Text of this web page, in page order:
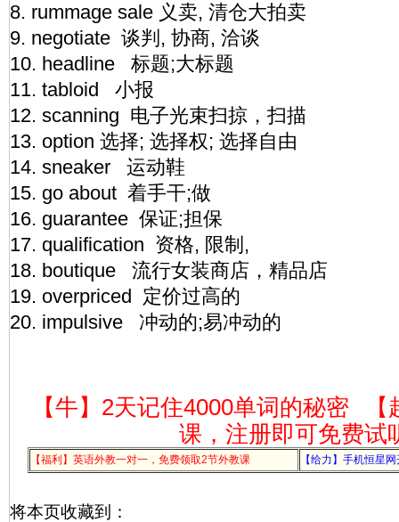
8. rummage sale 义卖, 清仓大拍卖
9. negotiate 谈判, 协商, 洽谈
10. headline 标题;大标题
11. tabloid 小报
12. scanning 电子光束扫掠，扫描
13. option 选择; 选择权; 选择自由
14. sneaker 运动鞋
15. go about 着手干;做
16. guarantee 保证;担保
17. qualification 资格, 限制,
18. boutique 流行女装商店，精品店
19. overpriced 定价过高的
20. impulsive 冲动的;易冲动的
【牛】2天记住4000单词的秘密
课，注册即可免费试
【福利】英语外教一对一，免费领取2节外教课 【给力】手机恒星
将本页收藏到：